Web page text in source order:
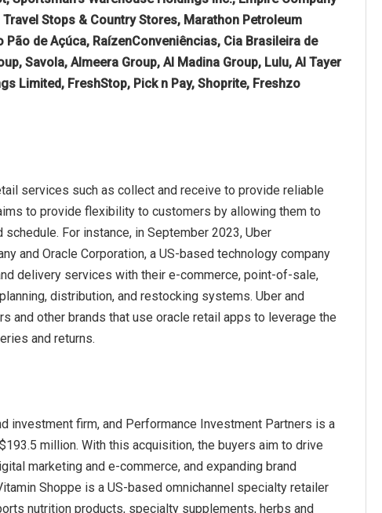
Stops & Country Stores, Marathon Petroleum
de Açúca, RaízenConveniências, Cia Brasileira de
Savola, Almeera Group, Al Madina Group, Lulu, Al Tayer
Limited, FreshStop, Pick n Pay, Shoprite, Freshzo
services such as collect and receive to provide reliable
to provide flexibility to customers by allowing them to
For instance, in September 2023, Uber
and Oracle Corporation, a US-based technology company
delivery services with their e-commerce, point-of-sale,
distribution, and restocking systems. Uber and
and other brands that use oracle retail apps to leverage the
and returns.
investment firm, and Performance Investment Partners is a
million. With this acquisition, the buyers aim to drive
marketing and e-commerce, and expanding brand
Shoppe is a US-based omnichannel specialty retailer
nutrition products, specialty supplements, herbs and